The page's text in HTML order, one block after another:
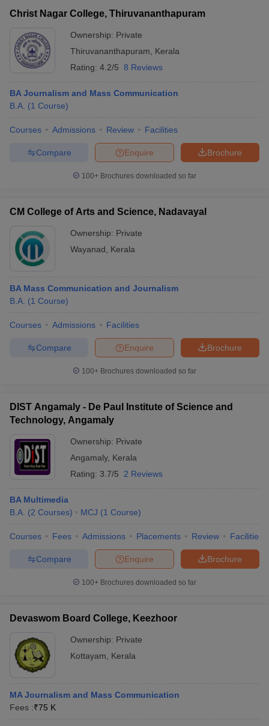
Christ Nagar College, Thiruvananthapuram
Ownership: Private
Thiruvananthapuram
Kerala
Rating: 4.2/5 8 Reviews
BA Journalism and Mass Communication
B.A. (1 Course)
Courses Admissions Review Facilities
Brochure
Enquire
Compare
100+ Brochures downloaded so far
CM College of Arts and Science, Nadavayal
Ownership: Private
Wayanad
Kerala
BA Mass Communication and Journalism
B.A. (1 Course)
Courses Admissions Facilities
Brochure
Enquire
Compare
100+ Brochures downloaded so far
DIST Angamaly - De Paul Institute of Science and
Technology, Angamaly
Ownership: Private
Angamaly, Kerala
Rating: 3.7/5 2 Reviews
BA Multimedia
B.A. (2 Courses) MCJ (1 Course)
Courses Fees Admissions Placements Review Facilities
Brochure
Enquire
Compare
100+ Brochures downloaded so far
Devaswom Board College, Keezhoor
Ownership: Private
Kottayam
Kerala
MA Journalism and Mass Communication
Fees :₹75 K